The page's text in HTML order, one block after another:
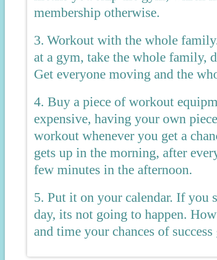
membership otherwise.
3. Workout with the whole
at a gym, take the whole family,
Get everyone moving and the
4. Buy a piece of workout
expensive, having your own
workout whenever you get a
gets up in the morning, after
few minutes in the afternoon.
5. Put it on your calendar. If you
day, its not going to happen.
and time your chances of